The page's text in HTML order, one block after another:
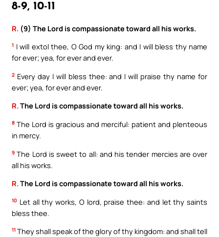
8-9, 10-11
R. (9) The Lord is compassionate toward all his works.
1 I will extol thee, O God my king: and I will bless thy name
for ever; yea, for ever and ever.
2 Every day I will bless thee: and I will praise thy name for
ever; yea, for ever and ever.
R.The Lord is compassionate toward all his works.
8 The Lord is gracious and merciful: patient and plenteous
in mercy.
9 The Lord is sweet to all: and his tender mercies are over
all his works.
R.The Lord is compassionate toward all his works.
10 Let all thy works, O lord, praise thee: and let thy saints
bless thee.
11 They shall speak of the glory of thy kingdom: and shall tell